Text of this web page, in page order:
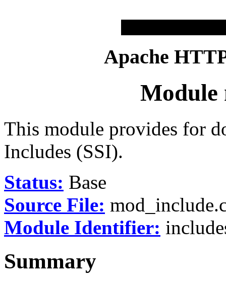
Apache
Module
This module provides for
Includes (SSI).
Status: Base
Source File:
Module Identifier:
Summary